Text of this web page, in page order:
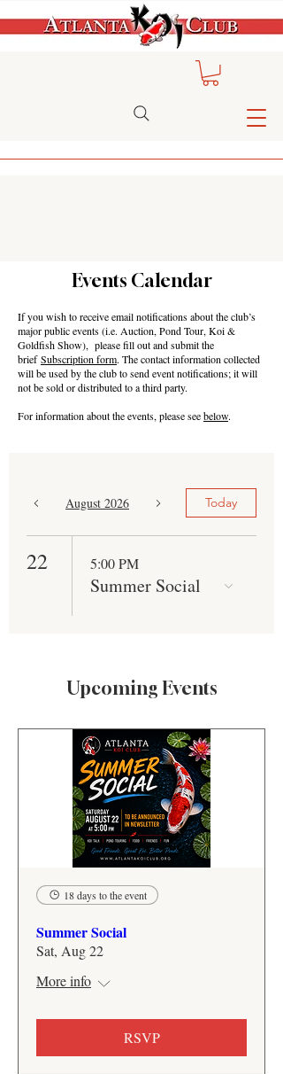
Events Calendar
If you wish to receive email notifications about the club’s
major public events (i.e. Auction, Pond Tour, Koi &
Goldfish Show), please fill out and submit the
briefSubscription form. The contact information collected
will be used by the club to send event notifications; it will
not be sold or distributed to a third party.
For information about the events, please seebelow.
August 2026 Today
22 5:00 PM
Summer Social
Upcoming Events
18 days to the event
Summer Social
Sat, Aug 22
More info
RSVP